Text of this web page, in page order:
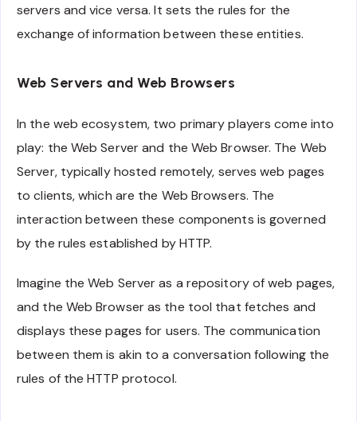
servers and vice versa. It sets the rules for the
exchange of information between these entities.
Web Servers and Web Browsers
In the web ecosystem, two primary players come into
play: the Web Server and the Web Browser. The Web
Server, typically hosted remotely, serves web pages
to clients, which are the Web Browsers. The
interaction between these components is governed
by the rules established by HTTP.
Imagine the Web Server as a repository of web pages,
and the Web Browser as the tool that fetches and
displays these pages for users. The communication
between them is akin to a conversation following the
rules of the HTTP protocol.